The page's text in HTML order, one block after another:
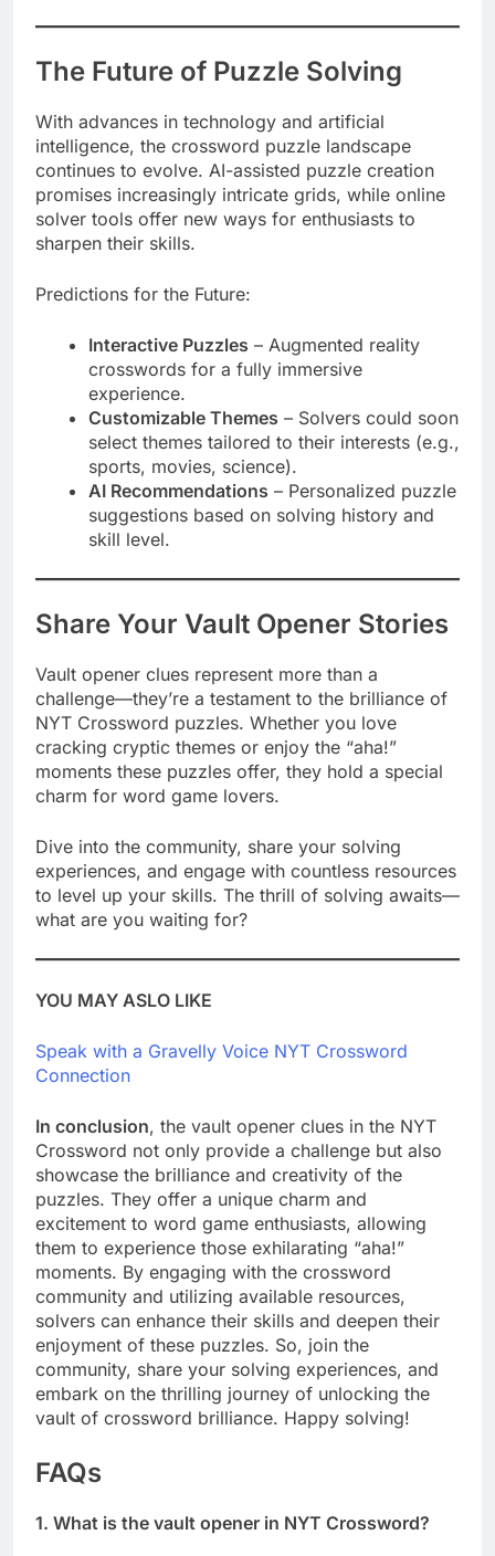
The Future of Puzzle Solving
With advances in technology and artificial
intelligence, the crossword puzzle landscape
continues to evolve. AI-assisted puzzle creation
promises increasingly intricate grids, while online
solver tools offer new ways for enthusiasts to
sharpen their skills.
Predictions for the Future:
Interactive Puzzles – Augmented reality
crosswords for a fully immersive
experience.
Customizable Themes – Solvers could soon
select themes tailored to their interests (e.g.,
sports, movies, science).
AI Recommendations – Personalized puzzle
suggestions based on solving history and
skill level.
Share Your Vault Opener Stories
Vault opener clues represent more than a
challenge—they’re a testament to the brilliance of
NYT Crossword puzzles. Whether you love
cracking cryptic themes or enjoy the “aha!”
moments these puzzles offer, they hold a special
charm for word game lovers.
Dive into the community, share your solving
experiences, and engage with countless resources
to level up your skills. The thrill of solving awaits—
what are you waiting for?
YOU MAY ASLO LIKE
Speak with a Gravelly Voice NYT Crossword
Connection
In conclusion, the vault opener clues in the NYT
Crossword not only provide a challenge but also
showcase the brilliance and creativity of the
puzzles. They offer a unique charm and
excitement to word game enthusiasts, allowing
them to experience those exhilarating “aha!”
moments. By engaging with the crossword
community and utilizing available resources,
solvers can enhance their skills and deepen their
enjoyment of these puzzles. So, join the
community, share your solving experiences, and
embark on the thrilling journey of unlocking the
vault of crossword brilliance. Happy solving!
FAQs
1. What is the vault opener in NYT Crossword?